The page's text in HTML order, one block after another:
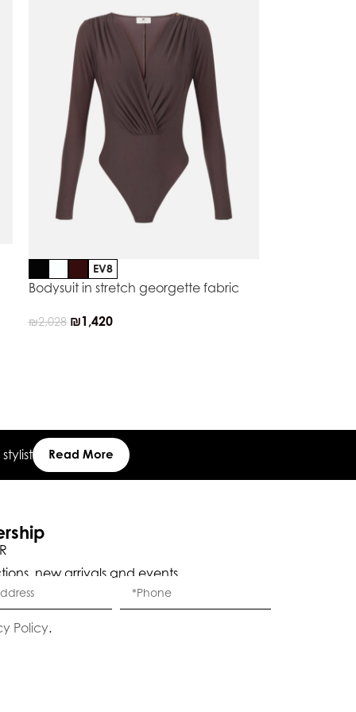
EV8
Bodysuit in stretch georgette fabric
₪2,028 ₪1,420
Read More
new arrivals and events.
Policy.
Eleganza Israel
היישלום, ברוכה הבאה ל-ELEGANZA -
ELISABETTA FRANCHI